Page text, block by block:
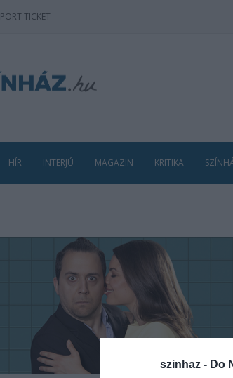
szinhaz - Do
PORT TICKET
HÍR INTERJÚ MAGAZIN KRITIKA